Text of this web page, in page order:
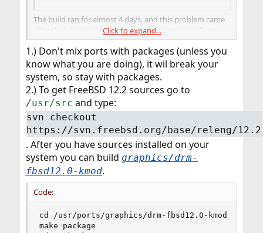
The build ran for almost 4 days, and this problem came
after that. So, I'm a little skeptical of running it all over
again. Are there any specific ports to build ?
Click to expand...
1.) Don't mix ports with packages (unless you
know what you are doing), it wil break your
system, so stay with packages.
2.) To get FreeBSD 12.2 sources go to
/usr/src and type:
svn checkout
https://svn.freebsd.org/base/releng/12.2
. After you have sources installed on your
system you can build graphics/drm-
fbsd12.0-kmod.
Code:
cd /usr/ports/graphics/drm-fbsd12.0-kmod
make package